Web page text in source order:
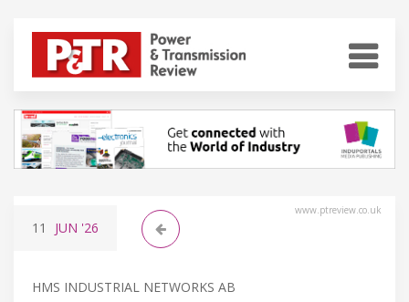
www.ptreview.co.uk
11 JUN '26
HMS INDUSTRIAL NETWORKS AB